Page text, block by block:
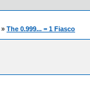
» The 0.999... = 1 Fiasco